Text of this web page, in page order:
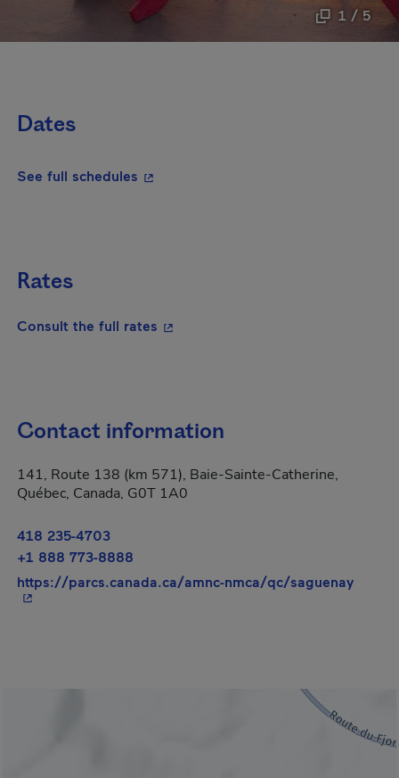
1 / 5
Dates
See full schedules - This hyperlink will open in a new
Rates
Consult the full rates - This hyperlink will open in a new
Contact information
141, Route 138 (km 571), Baie-Sainte-Catherine,
Québec, Canada, G0T 1A0
418 235-4703
+1 888 773-8888
https://parcs.canada.ca/amnc-nmca/qc/saguenay- This